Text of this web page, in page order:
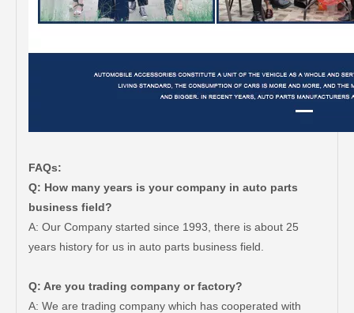
FAQs:
Q: How many years is your company in auto parts
business field?
A: Our Company started since 1993, there is about 25
years history for us in auto parts business field.
Q: Are you trading company or factory?
A: We are trading company which has cooperated with